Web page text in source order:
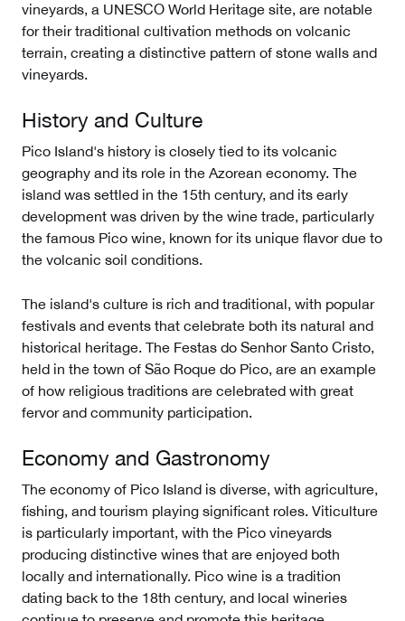
vineyards, a UNESCO World Heritage site, are notable
for their traditional cultivation methods on volcanic
terrain, creating a distinctive pattern of stone walls and
vineyards.
History and Culture
Pico Island's history is closely tied to its volcanic
geography and its role in the Azorean economy. The
island was settled in the 15th century, and its early
development was driven by the wine trade, particularly
the famous Pico wine, known for its unique flavor due to
the volcanic soil conditions.
The island's culture is rich and traditional, with popular
festivals and events that celebrate both its natural and
historical heritage. The Festas do Senhor Santo Cristo,
held in the town of São Roque do Pico, are an example
of how religious traditions are celebrated with great
fervor and community participation.
Economy and Gastronomy
The economy of Pico Island is diverse, with agriculture,
fishing, and tourism playing significant roles. Viticulture
is particularly important, with the Pico vineyards
producing distinctive wines that are enjoyed both
locally and internationally. Pico wine is a tradition
dating back to the 18th century, and local wineries